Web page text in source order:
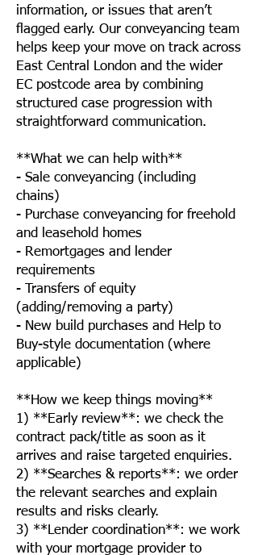
information, or issues that aren’t
flagged early. Our conveyancing team
helps keep your move on track across
East Central London and the wider
EC postcode area by combining
structured case progression with
straightforward communication.
**What we can help with**
- Sale conveyancing (including
chains)
- Purchase conveyancing for freehold
and leasehold homes
- Remortgages and lender
requirements
- Transfers of equity
(adding/removing a party)
- New build purchases and Help to
Buy-style documentation (where
applicable)
**How we keep things moving**
1) **Early review**: we check the
contract pack/title as soon as it
arrives and raise targeted enquiries.
2) **Searches & reports**: we order
the relevant searches and explain
results and risks clearly.
3) **Lender coordination**: we work
with your mortgage provider to